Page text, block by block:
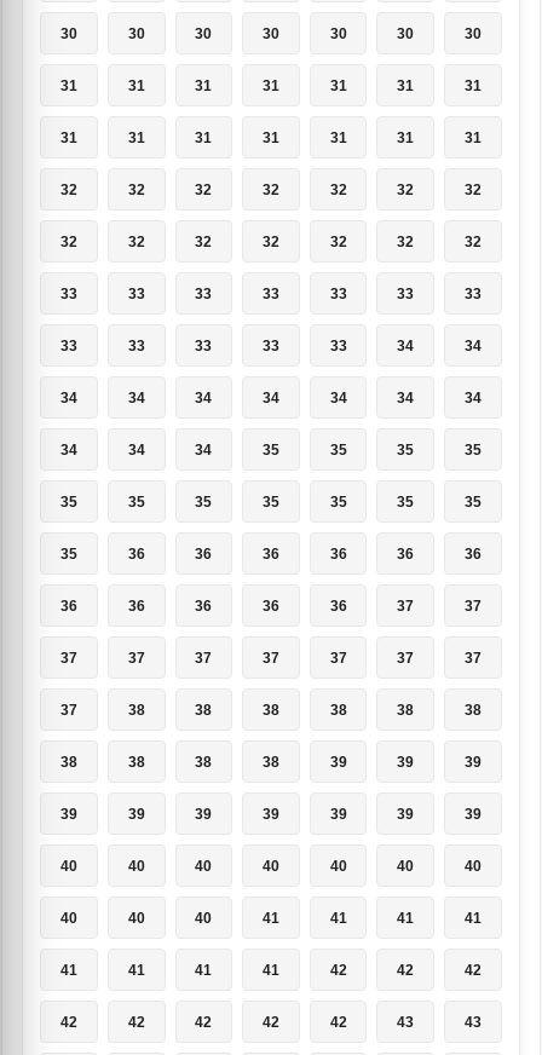
30 30 30 30 30 30 30
31 31 31 31 31 31 31
31 31 31 31 31 31 31
32 32 32 32 32 32 32
32 32 32 32 32 32 32
33 33 33 33 33 33 33
33 33 33 33 33 34 34
34 34 34 34 34 34 34
34 34 34 35 35 35 35
35 35 35 35 35 35 35
35 36 36 36 36 36 36
36 36 36 36 36 37 37
37 37 37 37 37 37 37
37 38 38 38 38 38 38
38 38 38 38 39 39 39
39 39 39 39 39 39 39
40 40 40 40 40 40 40
40 40 40 41 41 41 41
41 41 41 41 42 42 42
42 42 42 42 42 43 43